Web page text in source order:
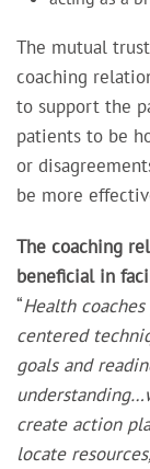
The mutual
coaching
to support the
patients to be
or
be more
The coaching
beneficial in
“Health
centered
goals and
create action
locate